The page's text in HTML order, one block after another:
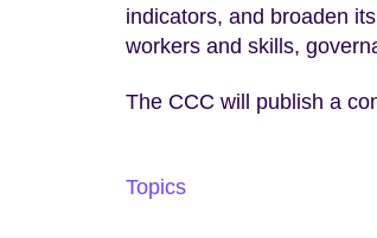
indicators, and broaden
workers and skills,
The CCC will publish a
Topics